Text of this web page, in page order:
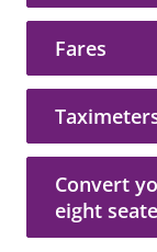
Fares
Convert
eight